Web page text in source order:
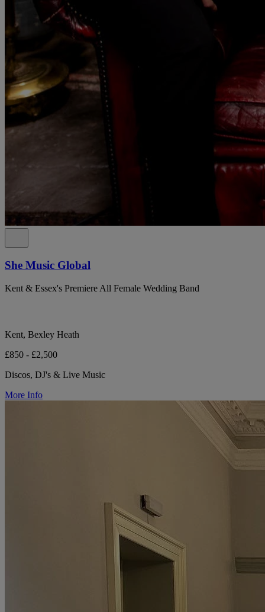
She Music Global
Kent & Essex's Premiere All Female Wedding Band
Kent, Bexley Heath
£850 - £2,500
Discos, DJ's & Live Music
More Info